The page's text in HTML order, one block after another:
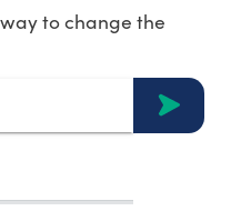
to change the